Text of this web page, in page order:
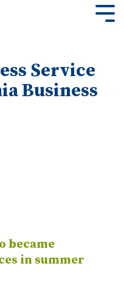
Service
Business
became
in summer